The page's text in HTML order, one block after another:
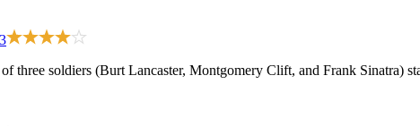
three soldiers (Burt Lancaster, Montgomery Clift, and Frank Sinatra)